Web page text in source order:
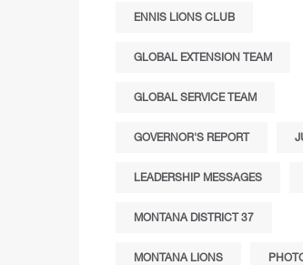
ENNIS LIONS CLUB
GLOBAL EXTENSION TEAM
GLOBAL SERVICE TEAM
GOVERNOR'S REPORT
LEADERSHIP MESSAGES
MONTANA DISTRICT 37
MONTANA LIONS